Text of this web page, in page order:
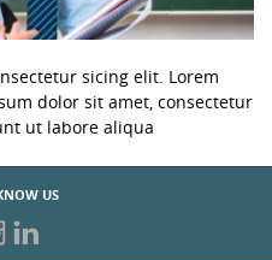
sicing elit. Lorem
dolor sit amet, consectetur
ut labore aliqua
US